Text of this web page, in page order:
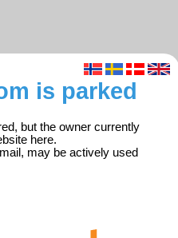
is parked
but the owner currently
here.
may be actively used